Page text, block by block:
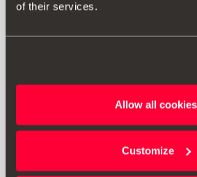
of their services.
Allow all cookies
Customize